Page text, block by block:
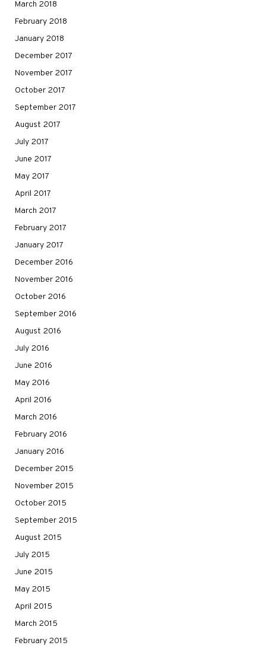
March 2018
February 2018
January 2018
December 2017
November 2017
October 2017
September 2017
August 2017
July 2017
June 2017
May 2017
April 2017
March 2017
February 2017
January 2017
December 2016
November 2016
October 2016
September 2016
August 2016
July 2016
June 2016
May 2016
April 2016
March 2016
February 2016
January 2016
December 2015
November 2015
October 2015
September 2015
August 2015
July 2015
June 2015
May 2015
April 2015
March 2015
February 2015